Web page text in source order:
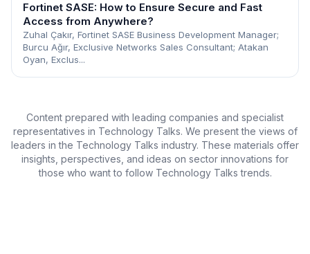
Fortinet SASE: How to Ensure Secure and Fast
Access from Anywhere?
Zuhal Çakır, Fortinet SASE Business Development Manager;
Burcu Ağır, Exclusive Networks Sales Consultant; Atakan
Oyan, Exclus...
Content prepared with leading companies and specialist
representatives in Technology Talks. We present the views of
leaders in the Technology Talks industry. These materials offer
insights, perspectives, and ideas on sector innovations for
those who want to follow Technology Talks trends.